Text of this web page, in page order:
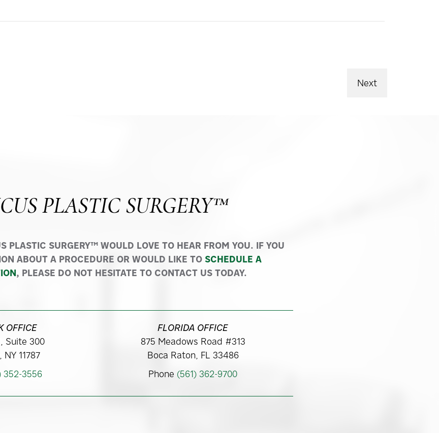
Next
PLASTIC SURGERY™
PLASTIC SURGERY™ WOULD LOVE TO HEAR FROM YOU. IF YOU
ABOUT A PROCEDURE OR WOULD LIKE TO SCHEDULE A
, PLEASE DO NOT HESITATE TO CONTACT US TODAY.
OFFICE
Suite 300
11787
352-3556
FLORIDA OFFICE
875 Meadows Road #313
Boca Raton, FL 33486
Phone (561) 362-9700